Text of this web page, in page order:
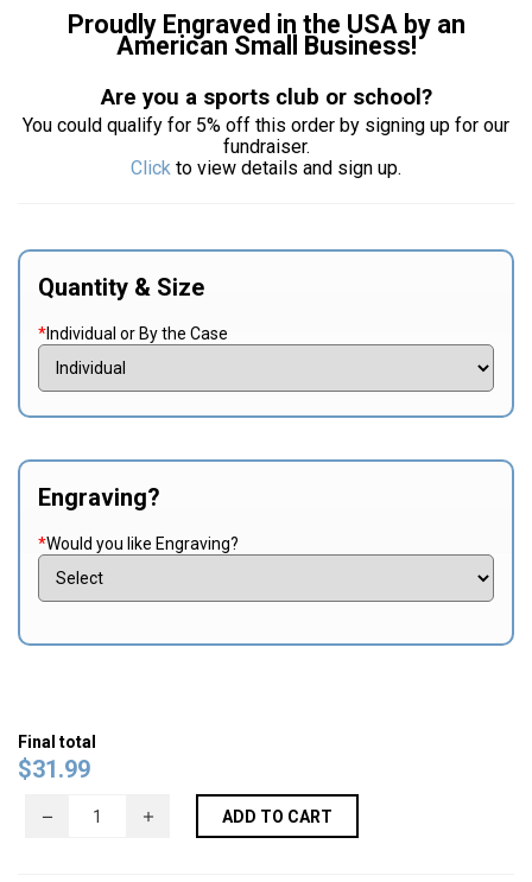
Proudly Engraved in the USA by an
American Small Business!
Are you a sports club or school?
You could qualify for 5% off this order by signing up for our
fundraiser.
Click to view details and sign up.
Quantity & Size
*Individual or By the Case
Engraving?
*Would you like Engraving?
Final total
$31.99
ADD TO CART